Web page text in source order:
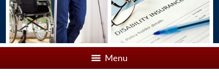
Menu